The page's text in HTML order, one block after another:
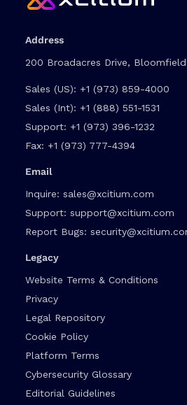
Address
200 Broadacres Drive,
Sales (US): +1 (973) 859-4000
Sales (Int): +1 (888) 551-1531
Support: +1 (973) 396-1232
Fax: +1 (973) 777-4394
Email
Inquire: sales@xcitium.com
Support: support@xcitium.com
Report Bugs:
Legacy
Website Terms & Conditions
Privacy
Legal Repository
Cookie Policy
Platform Terms
Cybersecurity Glossary
Editorial Guidelines